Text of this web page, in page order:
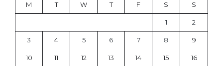
M T W T F S S
1 2
3 4 5 6 7 8 9
10 11 12 13 14 15 16